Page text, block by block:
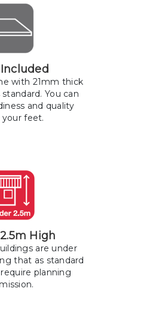
with 21mm thick
You can
and quality
your feet.
High
are under
that as standard
planning